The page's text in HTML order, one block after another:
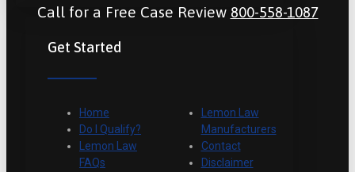
Call for a Free Case Review 800-558-1087
Get Started
Home
Do I Qualify?
Lemon Law
FAQs
Lemon Law
Manufacturers
Contact
Disclaimer